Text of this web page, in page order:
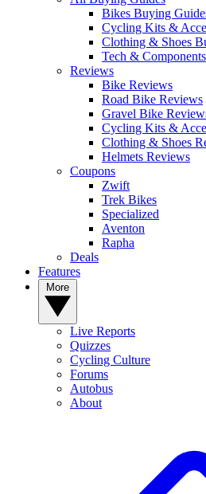
Bikes Buying
Cycling Kits &
Clothing & Shoes
Tech &
Reviews
Bike Reviews
Road Bike Reviews
Gravel Bike
Cycling Kits &
Clothing & Shoes
Helmets Reviews
Coupons
Zwift
Trek Bikes
Specialized
Aventon
Rapha
Deals
Features
Live Reports
Quizzes
Cycling Culture
Forums
Autobus
About